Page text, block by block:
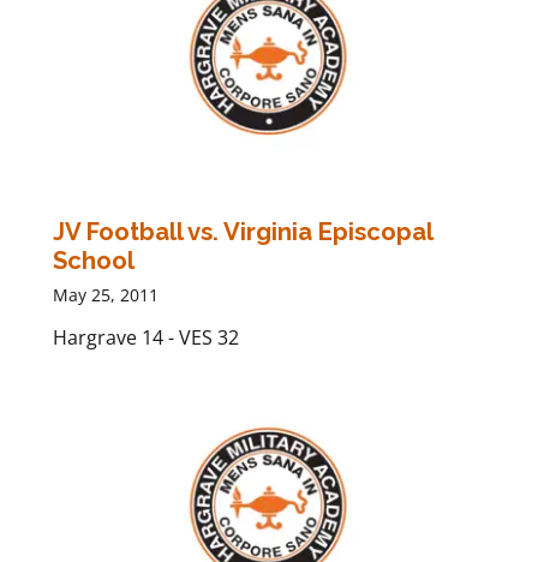
JV Football vs. Virginia Episcopal
School
May 25, 2011
Hargrave 14 - VES 32